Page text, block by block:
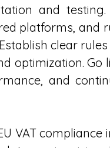
and
platforms, and
clear
optimization. Go
and
VAT